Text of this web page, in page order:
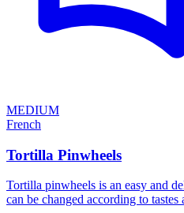
MEDIUM
French
Tortilla Pinwheels
Tortilla pinwheels is an easy and
can be changed according to